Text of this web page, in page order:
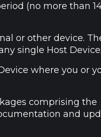
(no more than
or other device.
single Host Device.
where you or
comprising the
and